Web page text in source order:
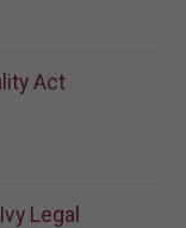
Act
Legal